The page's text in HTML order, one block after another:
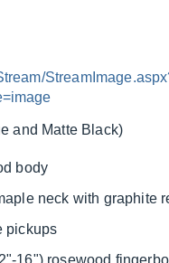
and Matte Black)
body
neck with graphite
pickups